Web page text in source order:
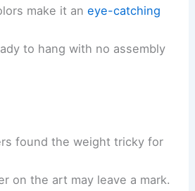
make it an eye-catching
to hang with no assembly
found the weight tricky for
on the art may leave a mark.